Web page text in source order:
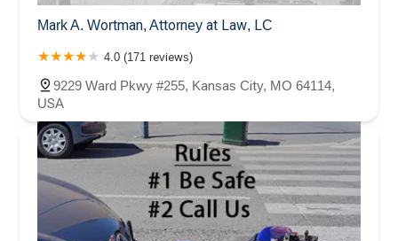
Mark A. Wortman, Attorney at Law, LC
4.0 (171 reviews)
9229 Ward Pkwy #255, Kansas City, MO 64114,
USA